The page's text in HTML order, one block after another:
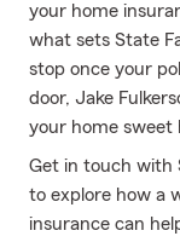
your home
what sets State
stop once your
door, Jake
your home sweet
Get in touch with
to explore how a
insurance can